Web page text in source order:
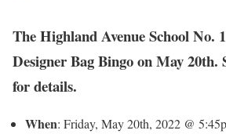
The Highland Avenue School No.
Designer Bag Bingo on May 20th.
for details.
When: Friday, May 20th, 2022 @